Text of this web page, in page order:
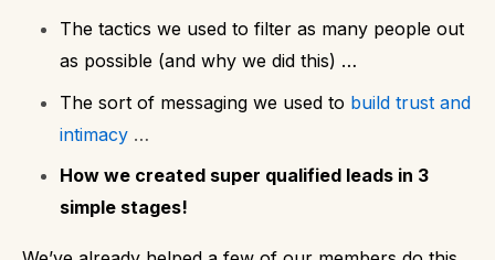
The tactics we used to filter as many people out
as possible (and why we did this) …
The sort of messaging we used to build trust and
intimacy …
How we created super qualified leads in 3
simple stages!